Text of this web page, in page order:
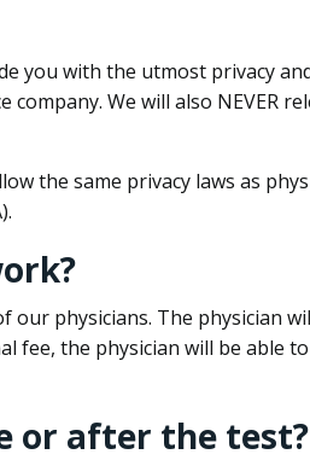
you with the utmost privacy
We will also NEVER
the same privacy laws as
physicians. The physician
fee, the physician will be able
or after the test?